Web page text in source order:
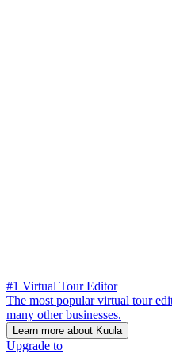
#1 Virtual Tour Editor
The most popular virtual tour
many other businesses.
Learn more about Kuula
Upgrade to